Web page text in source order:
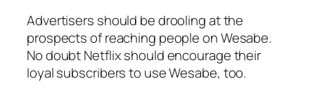
Advertisers should be drooling at the
prospects of reaching people on Wesabe.
No doubt Netflix should encourage their
loyal subscribers to use Wesabe, too.